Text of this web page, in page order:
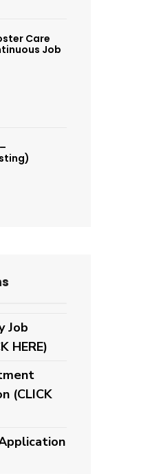
Care
Job
Job
HERE)
(CLICK